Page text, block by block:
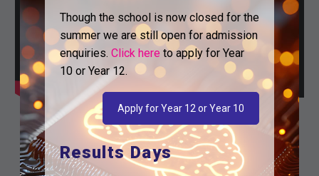
Though the school is now closed for the
summer we are still open for admission
enquiries. Click hereto apply for Year
10 or Year 12.
Apply for Year 12 or Year 10
Results Days